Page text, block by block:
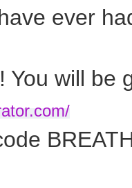
ever
You will be